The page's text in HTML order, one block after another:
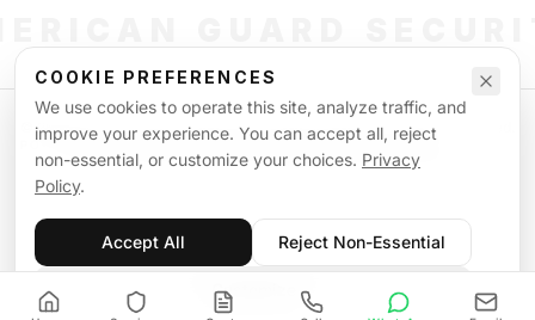
COOKIE PREFERENCES
We use cookies to operate this site, analyze traffic, and
improve your experience. You can accept all, reject
non-essential, or customize your choices. Privacy
Policy.
Accept All Reject Non-Essential
Customize
©2026American Guard Security. All rights reserved. Licensed & Insured.
POWERED BY SIGNAL WORKFORCE SOFTWARE SYSTEM
Privacy PolicyTerms of ServiceSupplemental TermsSitemap